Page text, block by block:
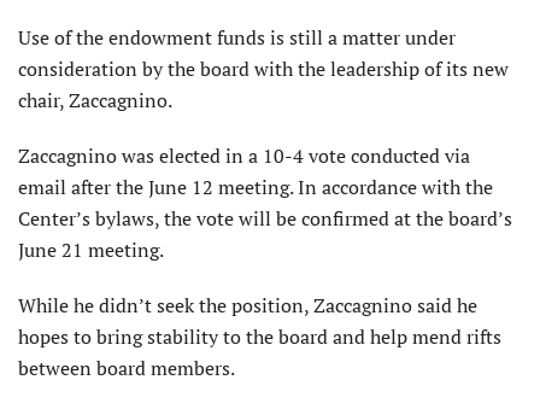
Use of the endowment funds is still a matter under
consideration by the board with the leadership of its new
chair, Zaccagnino.
Zaccagnino was elected in a 10-4 vote conducted via
email after the June 12 meeting. In accordance with the
Center’s bylaws, the vote will be confirmed at the board’s
June 21 meeting.
While he didn’t seek the position, Zaccagnino said he
hopes to bring stability to the board and help mend rifts
between board members.